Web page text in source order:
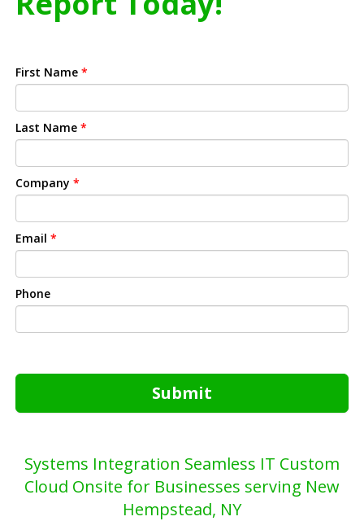
First Name *
Last Name *
Company *
Email *
Phone
Submit
Systems Integration Seamless IT Custom
Cloud Onsite for Businesses serving New
Hempstead, NY